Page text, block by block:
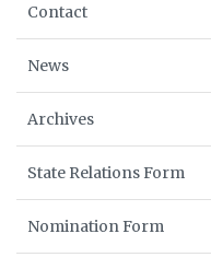
Contact
News
Archives
State Relations Form
Nomination Form